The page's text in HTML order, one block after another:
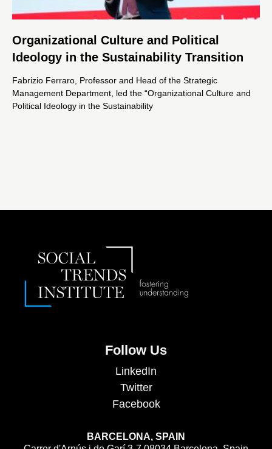
Organizational Culture and Political
Ideology in the Sustainability Transition
Fabrizio Ferraro, Professor and Head of the Strategic
Management Department, led the “Organizational Culture and
Political Ideology in the Sustainability
Follow Us
LinkedIn
Twitter
Facebook
BARCELONA, SPAIN